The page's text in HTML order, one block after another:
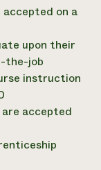
help?
on a
upon their
the-job
instruction
accepted